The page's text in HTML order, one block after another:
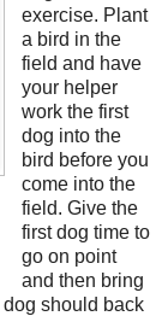
exercise. Plant
a bird in the
field and have
your helper
work the first
dog into the
bird before you
come into the
field. Give the
first dog time to
go on point
and then bring
should back